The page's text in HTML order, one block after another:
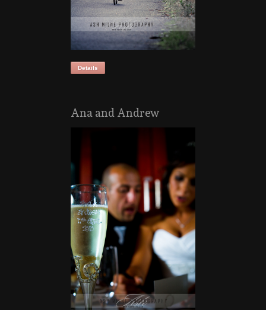
Details
Ana and Andrew